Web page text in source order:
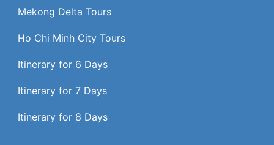
Mekong Delta Tours
Ho Chi Minh City Tours
Itinerary for 6 Days
Itinerary for 7 Days
Itinerary for 8 Days